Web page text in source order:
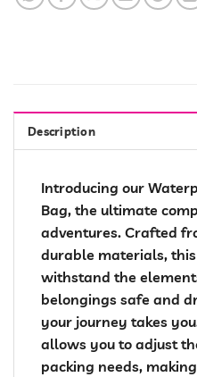
Description
Introducing our
Bag, the ultimate
adventures. Crafted
durable materials,
withstand the
belongings safe and
your journey takes
allows you to adjust
packing needs,